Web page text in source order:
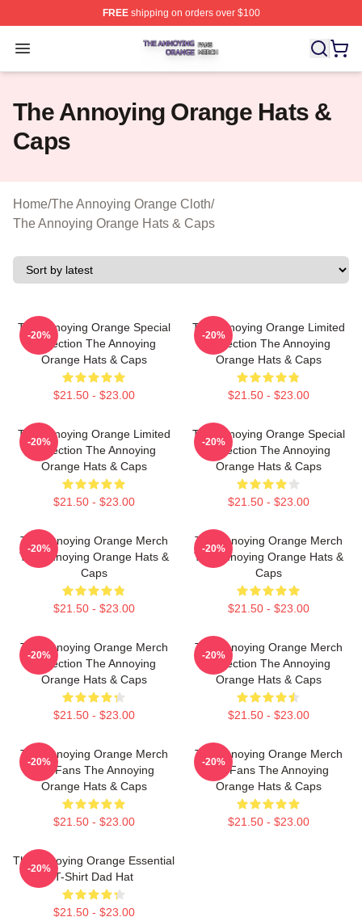
FREEshipping on orders over $100
Open menu
The Annoying Orange Shop ⚡️ Officially Licensed The
The Annoying Orange Hats &
Caps
Home/The Annoying Orange Cloth/
The Annoying Orange Hats & Caps
The Annoying Orange Special
Collection The Annoying
Orange Hats & Caps
$21.50 - $23.00
-20%
The Annoying Orange Limited
Collection The Annoying
Orange Hats & Caps
$21.50 - $23.00
-20%
The Annoying Orange Limited
Collection The Annoying
Orange Hats & Caps
$21.50 - $23.00
-20%
The Annoying Orange Special
Collection The Annoying
Orange Hats & Caps
$21.50 - $23.00
-20%
The Annoying Orange Merch
The Annoying Orange Hats &
Caps
$21.50 - $23.00
-20%
The Annoying Orange Merch
The Annoying Orange Hats &
Caps
$21.50 - $23.00
-20%
The Annoying Orange Merch
Collection The Annoying
Orange Hats & Caps
$21.50 - $23.00
-20%
The Annoying Orange Merch
Collection The Annoying
Orange Hats & Caps
$21.50 - $23.00
-20%
The Annoying Orange Merch
For Fans The Annoying
Orange Hats & Caps
$21.50 - $23.00
-20%
The Annoying Orange Merch
For Fans The Annoying
Orange Hats & Caps
$21.50 - $23.00
-20%
The Annoying Orange Essential
T-Shirt Dad Hat
$21.50 - $23.00
-20%